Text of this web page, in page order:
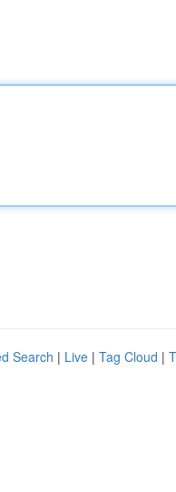
Search | Live | Tag Cloud |